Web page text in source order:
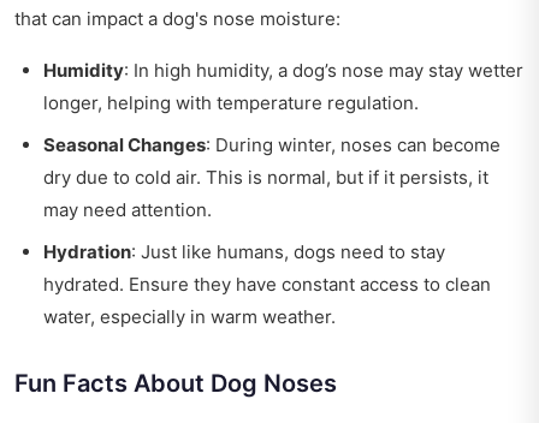
that can impact a dog's nose moisture:
Humidity: In high humidity, a dog’s nose may stay wetter
longer, helping with temperature regulation.
Seasonal Changes: During winter, noses can become
dry due to cold air. This is normal, but if it persists, it
may need attention.
Hydration: Just like humans, dogs need to stay
hydrated. Ensure they have constant access to clean
water, especially in warm weather.
Fun Facts About Dog Noses